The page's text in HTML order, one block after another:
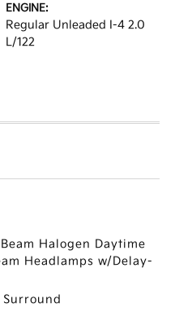
ENGINE:
Regular Unleaded I-4 2.0
L/122
Halogen Daytime
Headlamps w/Delay-